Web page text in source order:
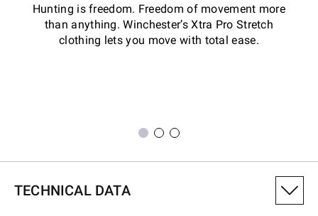
Hunting is freedom. Freedom of movement more
than anything. Winchester’s Xtra Pro Stretch
clothing lets you move with total ease.
TECHNICAL DATA